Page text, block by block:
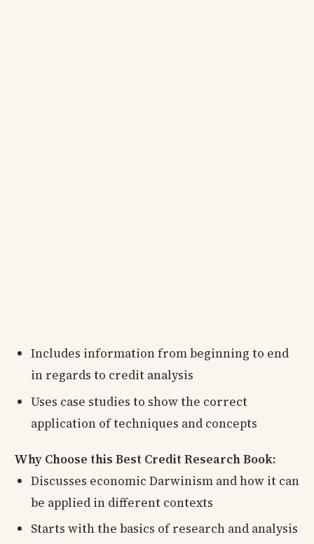
Includes information from beginning to end
in regards to credit analysis
Uses case studies to show the correct
application of techniques and concepts
Why Choose this Best Credit Research Book:
Discusses economic Darwinism and how it can
be applied in different contexts
Starts with the basics of research and analysis